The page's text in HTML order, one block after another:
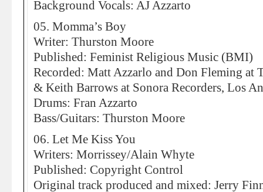
Background Vocals: AJ Azzarto
05. Momma’s Boy
Writer: Thurston Moore
Published: Feminist Religious Music (BMI)
Recorded: Matt Azzarlo and Don Fleming at
& Keith Barrows at Sonora Recorders, Los
Drums: Fran Azzarto
Bass/Guitars: Thurston Moore
06. Let Me Kiss You
Writers: Morrissey/Alain Whyte
Published: Copyright Control
Original track produced and mixed: Jerry